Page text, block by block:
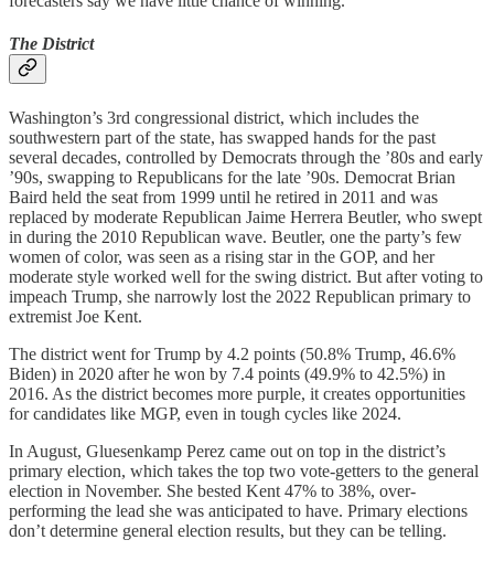
The District
Washington’s 3rd congressional district, which includes the
southwestern part of the state, has swapped hands for the past
several decades, controlled by Democrats through the ’80s and early
’90s, swapping to Republicans for the late ’90s. Democrat Brian
Baird held the seat from 1999 until he retired in 2011 and was
replaced by moderate Republican Jaime Herrera Beutler, who swept
in during the 2010 Republican wave. Beutler, one the party’s few
women of color, was seen as a rising star in the GOP, and her
moderate style worked well for the swing district. But after voting to
impeach Trump, she narrowly lost the 2022 Republican primary to
extremist Joe Kent.
The district went for Trump by 4.2 points (50.8% Trump, 46.6%
Biden) in 2020 after he won by 7.4 points (49.9% to 42.5%) in
2016. As the district becomes more purple, it creates opportunities
for candidates like MGP, even in tough cycles like 2024.
In August, Gluesenkamp Perez came out on top in the district’s
primary election, which takes the top two vote-getters to the general
election in November. She bested Kent 47% to 38%, over-
performing the lead she was anticipated to have. Primary elections
don’t determine general election results, but they can be telling.